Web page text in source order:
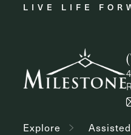
LIVE LIFE
Explore